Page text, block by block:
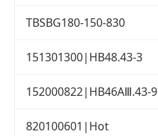
TBSBG180-150-830
151301300|HB48.43-3
152000822|HB46AⅢ.43-9
820100601|Hot